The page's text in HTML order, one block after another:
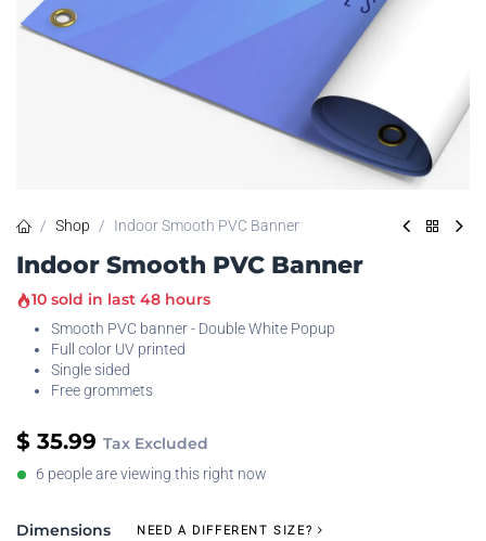
Shop Indoor Smooth PVC Banner
Indoor Smooth PVC Banner
10 sold in last 48 hours
Smooth PVC banner - Double White Popup
Full color UV printed
Single sided
Free grommets
$ 35.99 Tax Excluded
6 people are viewing this right now
Dimensions NEED A DIFFERENT SIZE?